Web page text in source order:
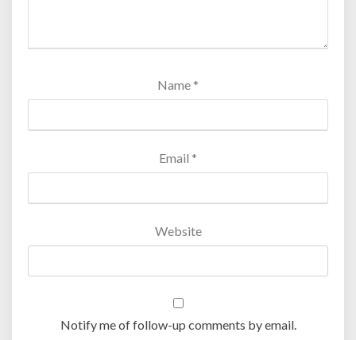
Name *
Email *
Website
Notify me of follow-up comments by email.